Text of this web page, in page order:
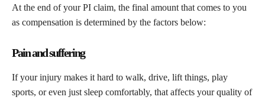
At the end of your PI claim, the final amount that comes to you
as compensation is determined by the factors below:
Pain and suffering
If your injury makes it hard to walk, drive, lift things, play
sports, or even just sleep comfortably, that affects your quality of